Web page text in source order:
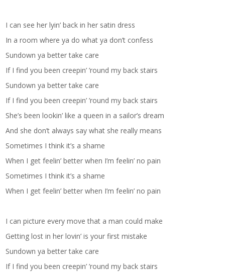
I can see her lyin’ back in her satin dress
In a room where ya do what ya don’t confess
Sundown ya better take care
If I find you been creepin’ ’round my back stairs
Sundown ya better take care
If I find you been creepin’ ’round my back stairs
She’s been lookin’ like a queen in a sailor’s dream
And she don’t always say what she really means
Sometimes I think it’s a shame
When I get feelin’ better when I’m feelin’ no pain
Sometimes I think it’s a shame
When I get feelin’ better when I’m feelin’ no pain
I can picture every move that a man could make
Getting lost in her lovin’ is your first mistake
Sundown ya better take care
If I find you been creepin’ ’round my back stairs